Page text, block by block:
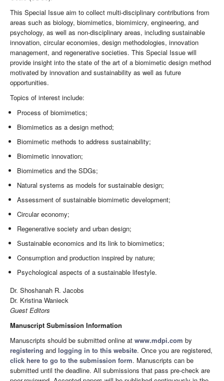
This Special Issue aim to collect multi-disciplinary contributions from
areas such as biology, biomimetics, biomimicry, engineering, and
psychology, as well as non-disciplinary areas, including sustainable
innovation, circular economies, design methodologies, innovation
management, and regenerative societies. This Special Issue will
provide insight into the state of the art of a biomimetic design method
motivated by innovation and sustainability as well as future
opportunities.
Topics of interest include:
Process of biomimetics;
Biomimetics as a design method;
Biomimetic methods to address sustainability;
Biomimetic innovation;
Biomimetics and the SDGs;
Natural systems as models for sustainable design;
Assessment of sustainable biomimetic development;
Circular economy;
Regenerative society and urban design;
Sustainable economics and its link to biomimetics;
Consumption and production inspired by nature;
Psychological aspects of a sustainable lifestyle.
Dr. Shoshanah R. Jacobs
Dr. Kristina Wanieck
Guest Editors
Manuscript Submission Information
Manuscripts should be submitted online at www.mdpi.com by
registering and logging in to this website. Once you are registered,
click here to go to the submission form. Manuscripts can be
submitted until the deadline. All submissions that pass pre-check are